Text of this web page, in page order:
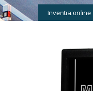
Inventia.online